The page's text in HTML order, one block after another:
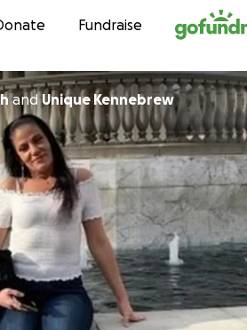
to contentFundraise
andUnique Kennebrew